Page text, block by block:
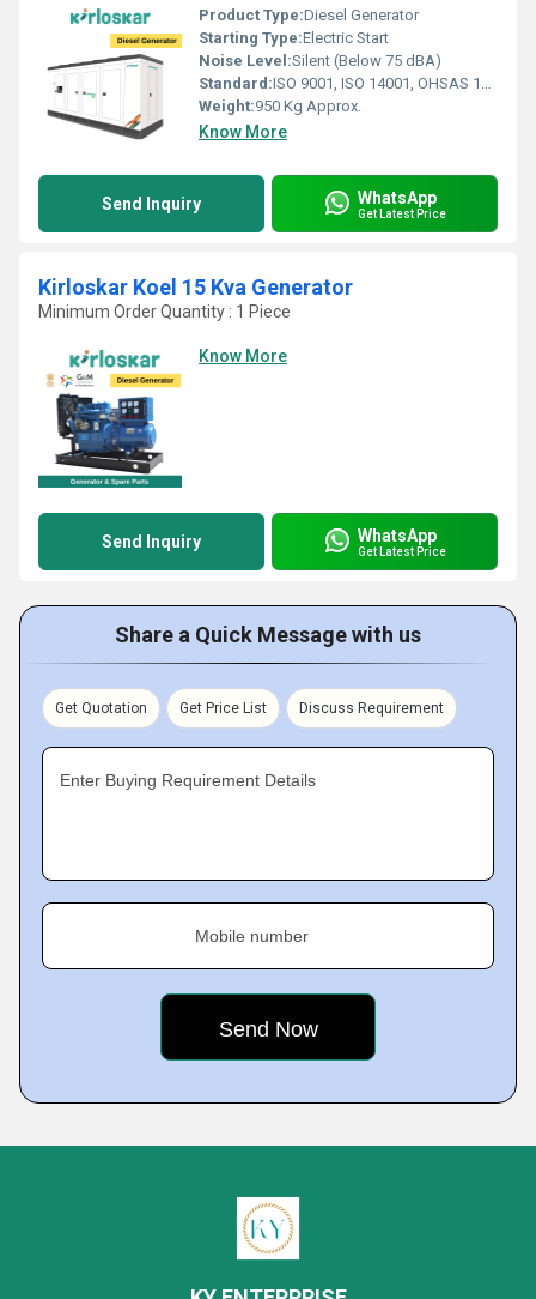
Product Type:Diesel Generator
Starting Type:Electric Start
Noise Level:Silent (Below 75 dBA)
Standard:ISO 9001, ISO 14001, OHSAS 18001
Weight:950 Kg Approx.
Know More
Send Inquiry WhatsApp
Get Latest Price
Kirloskar Koel 15 Kva Generator
Minimum Order Quantity : 1 Piece
Know More
Send Inquiry WhatsApp
Get Latest Price
Share a Quick Message with us
Get Quotation Get Price List Discuss Requirement
Enter Buying Requirement Details
Mobile number